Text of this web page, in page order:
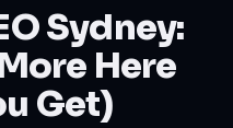
Sydney:
Here
Get)